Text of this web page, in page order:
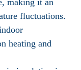
making it an
fluctuations.
heating and